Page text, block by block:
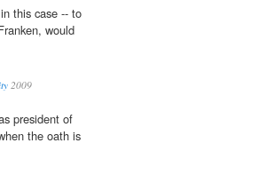
this case -- to
would
2009
president of
the oath is